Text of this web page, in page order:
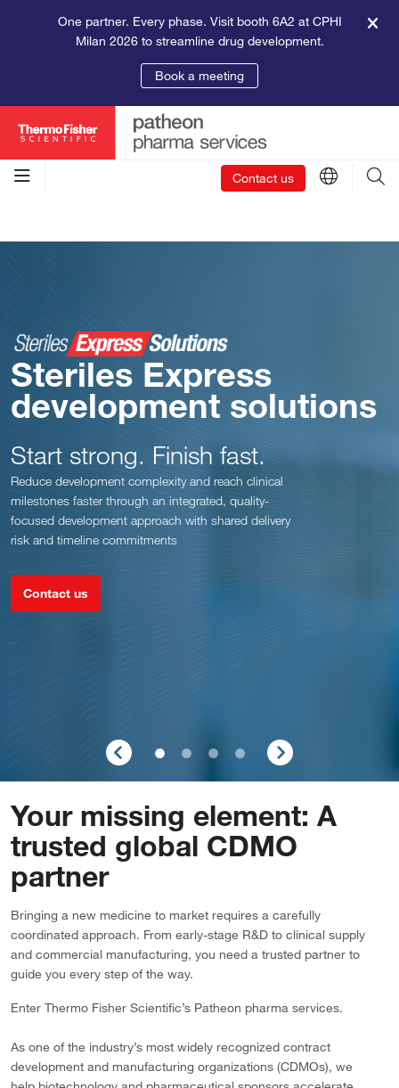
One partner. Every phase. Visit booth 6A2 at CPHI
Milan 2026 to streamline drug development.
Book a meeting
Contact us
Steriles Express
development solutions
Start strong. Finish fast.
Reduce development complexity and reach clinical
milestones faster through an integrated, quality-
focused development approach with shared delivery
risk and timeline commitments
Contact us
Your missing element: A
trusted global CDMO
partner
Bringing a new medicine to market requires a carefully
coordinated approach. From early-stage R&D to clinical supply
and commercial manufacturing, you need a trusted partner to
guide you every step of the way.
Enter Thermo Fisher Scientific’s Patheon pharma services.
As one of the industry’s most widely recognized contract
development and manufacturing organizations (CDMOs), we